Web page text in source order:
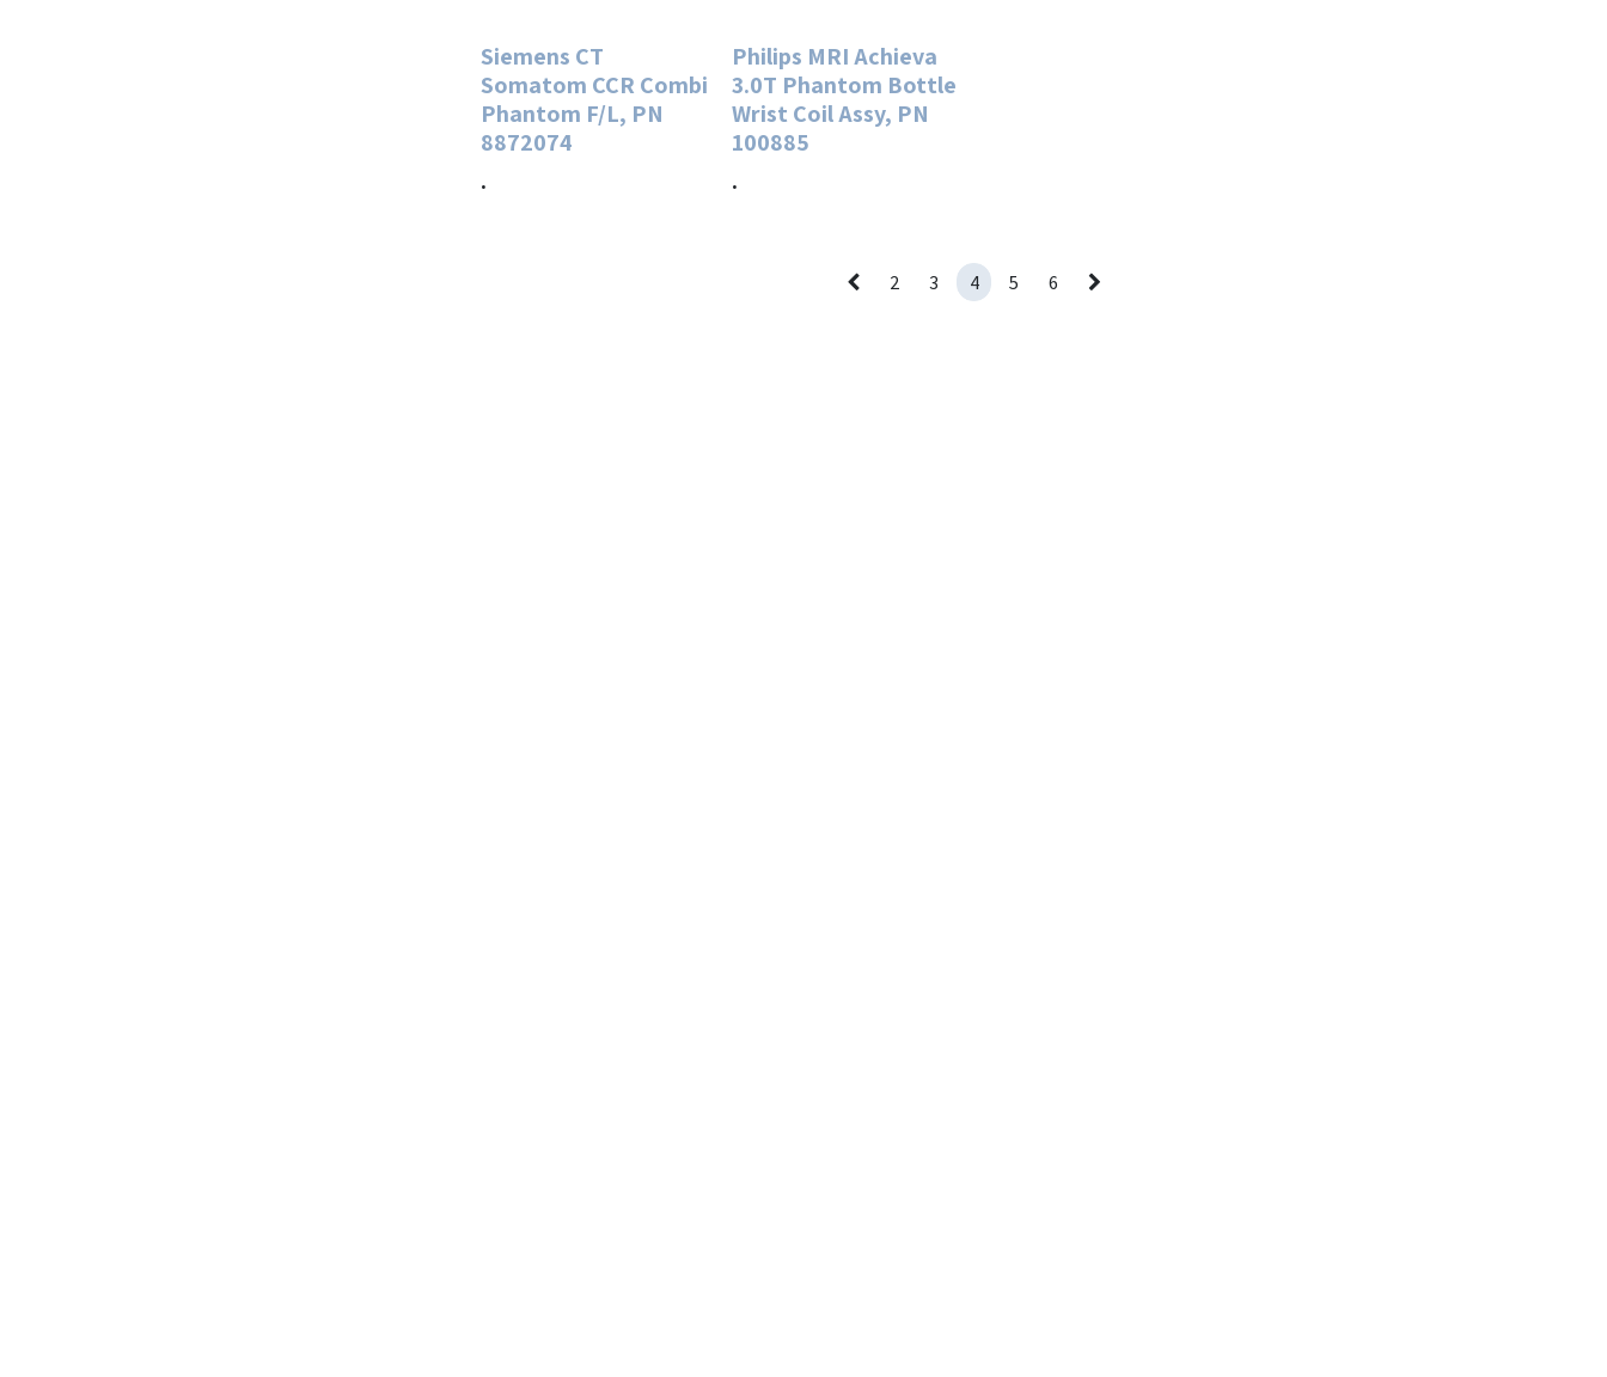
Siemens CT
Somatom CCR Combi
Phantom F/L, PN
8872074
.
Philips MRI Achieva
3.0T Phantom Bottle
Wrist Coil Assy, PN
100885
.
2 3 4 5 6